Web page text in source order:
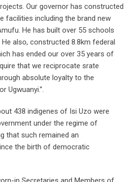
Our governor has constructed
facilities including the brand new
He has built over 55 schools
also, constructed 8.8km federal
has ended our over 35 years of
that we reciprocate srate
absolute loyalty to the
Ugwuanyi.”.
438 indigenes of Isi Uzo were
under the regime of
that such remained an
the birth of democratic